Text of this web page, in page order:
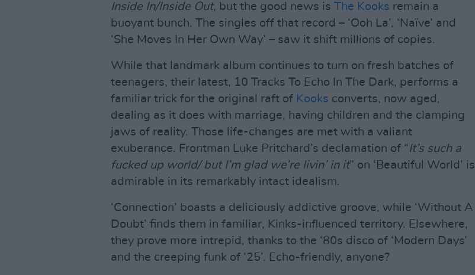
Inside In/Inside Out, but the good news is The Kooks remain a
buoyant bunch. The singles off that record – ‘Ooh La’, ‘Naïve’ and
‘She Moves In Her Own Way’ – saw it shift millions of copies.
While that landmark album continues to turn on fresh batches of
teenagers, their latest, 10 Tracks To Echo In The Dark, performs a
familiar trick for the original raft of Kooks converts, now aged,
dealing as it does with marriage, having children and the clamping
jaws of reality. Those life-changes are met with a valiant
exuberance. Frontman Luke Pritchard’s declamation of “It’s such a
fucked up world/ but I’m glad we’re livin’ in it” on ‘Beautiful World’ is
admirable in its remarkably intact idealism.
‘Connection’ boasts a deliciously addictive groove, while ‘Without A
Doubt’ finds them in familiar, Kinks-influenced territory. Elsewhere,
they prove more intrepid, thanks to the ‘80s disco of ‘Modern Days’
and the creeping funk of ‘25’. Echo-friendly, anyone?